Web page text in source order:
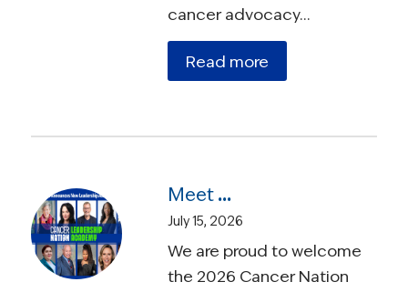
cancer advocacy…
Read more
Meet the 2026 Cancer Nation Leadership Academy Ambassadors
July 15, 2026
We are proud to welcome
the 2026 Cancer Nation